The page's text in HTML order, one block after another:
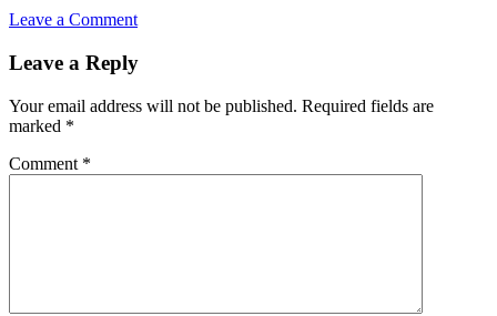
Leave a Comment
Reader
Leave a Reply
Your email address will not be published. Required fields are
marked *
Comment *